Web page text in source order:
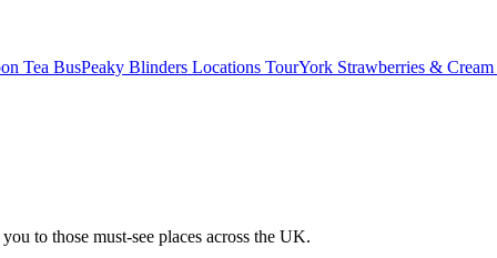
Tea BusPeaky Blinders Locations TourYork Strawberries & Cream
to those must-see places across the UK.